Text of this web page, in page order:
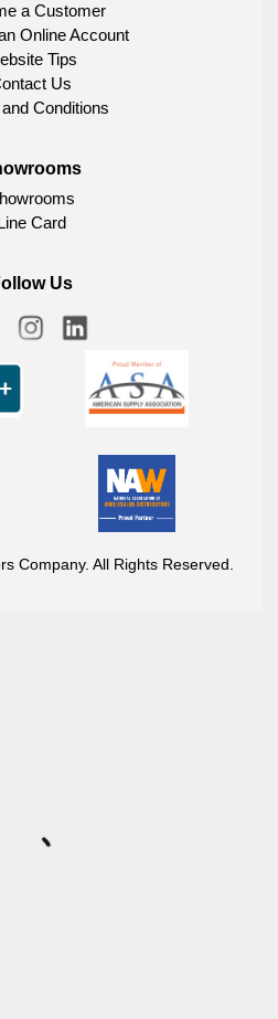
a Customer
Online Account
Tips
Us
Conditions
Card
Us
Company. All Rights Reserved.